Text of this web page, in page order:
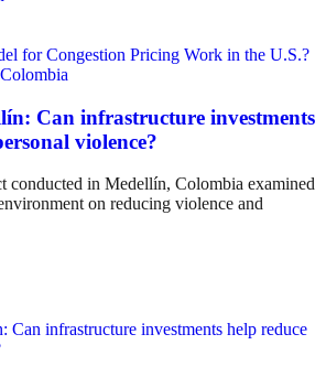
Colombia
Can infrastructure investments
violence?
conducted in Medellín, Colombia examined
on reducing violence and